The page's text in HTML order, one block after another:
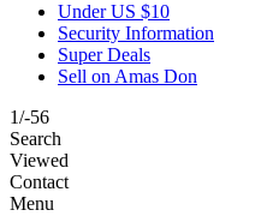
Under US $10
Security Information
Super Deals
Sell on Amas Don
1/-56
Search
Viewed
Contact
Menu